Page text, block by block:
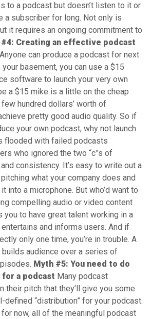
to a podcast but doesn’t listen to it or
a subscriber for long. Not only is
it requires an ongoing commitment to
#4: Creating an effective podcast
Anyone can produce a podcast for next
basement, you can use a $15
software to launch your very own
a $15 mike is a little on the cheap
hundred dollars’ worth of
pretty good audio quality. So if
your own podcast, why not launch
flooded with failed podcasts
who ignored the two “c”s of
consistency. It’s easy to write out a
what your company does and
into a microphone. But who’d want to
compelling audio or video content
you to have great talent working in a
and informs users. And if
only one time, you’re in trouble. A
audience over a series of
Myth #5: You need to do
a podcast Many podcast
their pitch that they’ll give you some
defined “distribution” for your podcast.
for now, all of the meaningful podcast